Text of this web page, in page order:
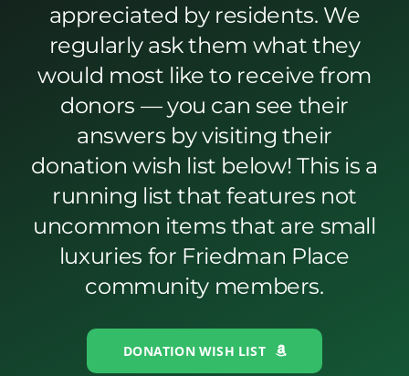
appreciated by residents. We
regularly ask them what they
would most like to receive from
donors — you can see their
answers by visiting their
donation wish list below! This is a
running list that features not
uncommon items that are small
luxuries for Friedman Place
community members.
DONATION WISH LIST